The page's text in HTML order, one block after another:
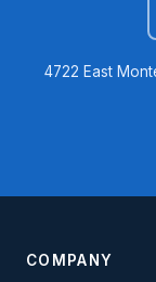
4722 East
COMPANY